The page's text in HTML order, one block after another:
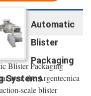
Automatic
Blister
Packaging
Systems
Blister Packaging
area, the Argentecnica
scale blister